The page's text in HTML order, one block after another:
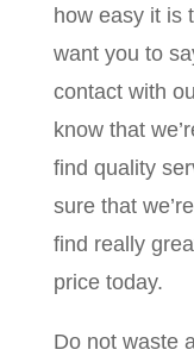
how easy it is
want you to
contact with
know that
find quality
sure that
find really
price today.
Do not waste